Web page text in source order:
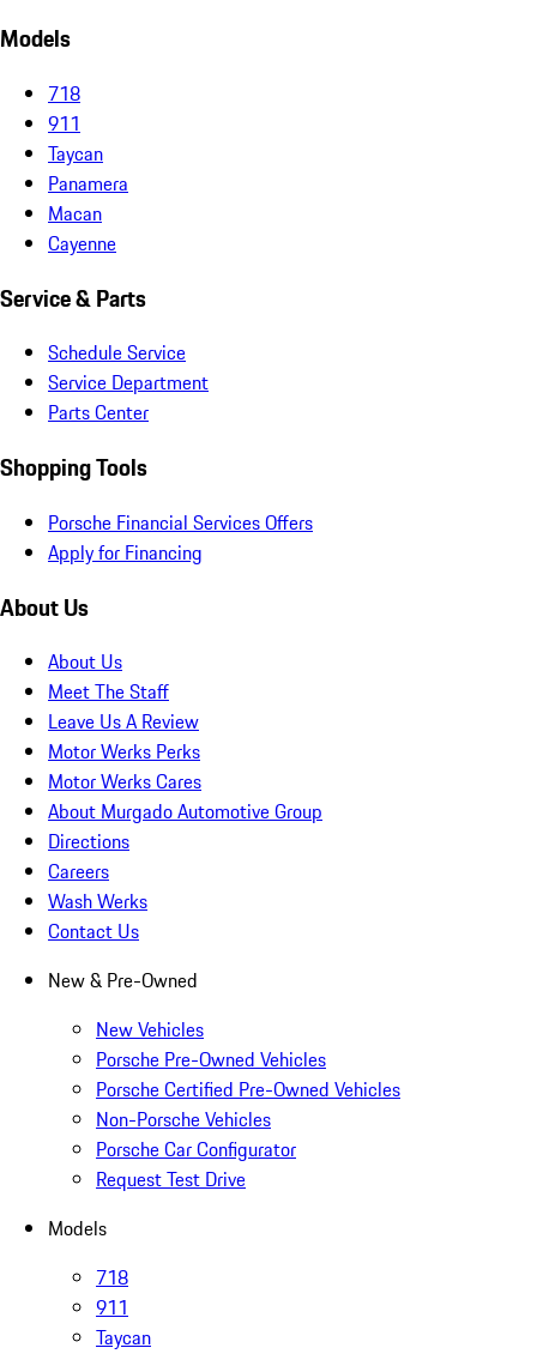
Models
718
911
Taycan
Panamera
Macan
Cayenne
Service & Parts
Schedule Service
Service Department
Parts Center
Shopping Tools
Porsche Financial Services Offers
Apply for Financing
About Us
About Us
Meet The Staff
Leave Us A Review
Motor Werks Perks
Motor Werks Cares
About Murgado Automotive Group
Directions
Careers
Wash Werks
Contact Us
New & Pre-Owned
New Vehicles
Porsche Pre-Owned Vehicles
Porsche Certified Pre-Owned Vehicles
Non-Porsche Vehicles
Porsche Car Configurator
Request Test Drive
Models
718
911
Taycan